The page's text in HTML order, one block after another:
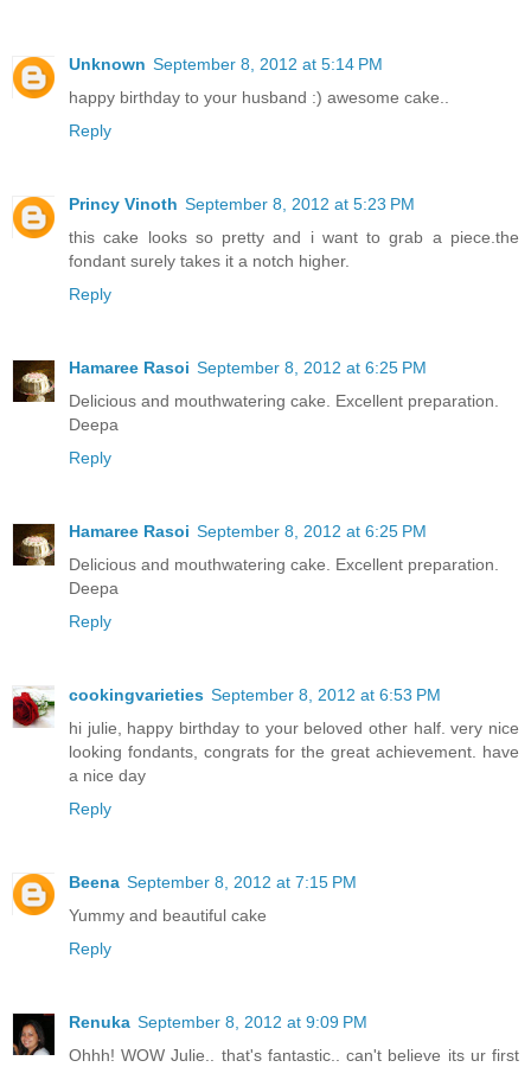
Unknown September 8, 2012 at 5:14 PM
happy birthday to your husband :) awesome cake..
Reply
Princy Vinoth September 8, 2012 at 5:23 PM
this cake looks so pretty and i want to grab a piece.the
fondant surely takes it a notch higher.
Reply
Hamaree Rasoi September 8, 2012 at 6:25 PM
Delicious and mouthwatering cake. Excellent preparation.
Deepa
Reply
Hamaree Rasoi September 8, 2012 at 6:25 PM
Delicious and mouthwatering cake. Excellent preparation.
Deepa
Reply
cookingvarieties September 8, 2012 at 6:53 PM
hi julie, happy birthday to your beloved other half. very nice
looking fondants, congrats for the great achievement. have
a nice day
Reply
Beena September 8, 2012 at 7:15 PM
Yummy and beautiful cake
Reply
Renuka September 8, 2012 at 9:09 PM
Ohhh! WOW Julie.. that's fantastic.. can't believe its ur first